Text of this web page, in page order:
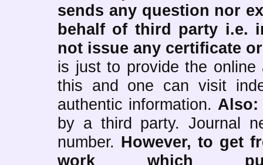
sends any question nor
behalf of third party i.e.
not issue any certificate
is just to provide the
this and one can visit
authentic information.
by a third party. Journal
number. However, to get
work which